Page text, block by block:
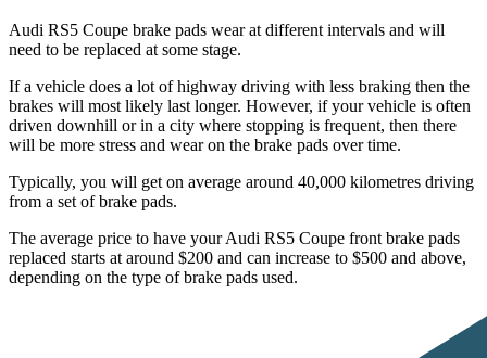
Audi RS5 Coupe brake pads wear at different intervals and will
need to be replaced at some stage.
If a vehicle does a lot of highway driving with less braking then the
brakes will most likely last longer. However, if your vehicle is often
driven downhill or in a city where stopping is frequent, then there
will be more stress and wear on the brake pads over time.
Typically, you will get on average around 40,000 kilometres driving
from a set of brake pads.
The average price to have your Audi RS5 Coupe front brake pads
replaced starts at around $200 and can increase to $500 and above,
depending on the type of brake pads used.